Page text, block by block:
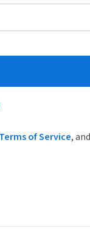
Terms of Service, and